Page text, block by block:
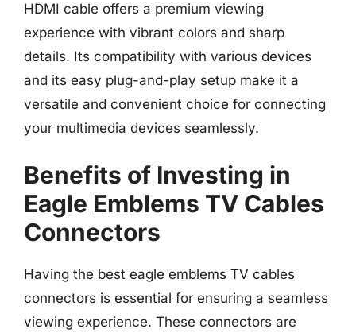
HDMI cable offers a premium viewing
experience with vibrant colors and sharp
details. Its compatibility with various devices
and its easy plug-and-play setup make it a
versatile and convenient choice for connecting
your multimedia devices seamlessly.
Benefits of Investing in
Eagle Emblems TV Cables
Connectors
Having the best eagle emblems TV cables
connectors is essential for ensuring a seamless
viewing experience. These connectors are